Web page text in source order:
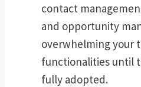
contact
and opportunity
overwhelming your
functionalities until
fully adopted.